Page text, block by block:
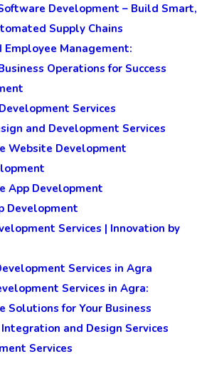
Development – Build Smart,
Supply Chains
Employee Management:
Operations for Success
Services
and Development Services
Website Development
App Development
Development
Services | Innovation by
Services in Agra
Services in Agra:
Solutions for Your Business
and Design Services
Services